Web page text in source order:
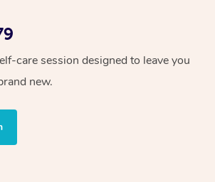
care session designed to leave you
new.